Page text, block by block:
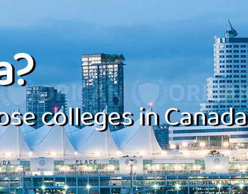
colleges in